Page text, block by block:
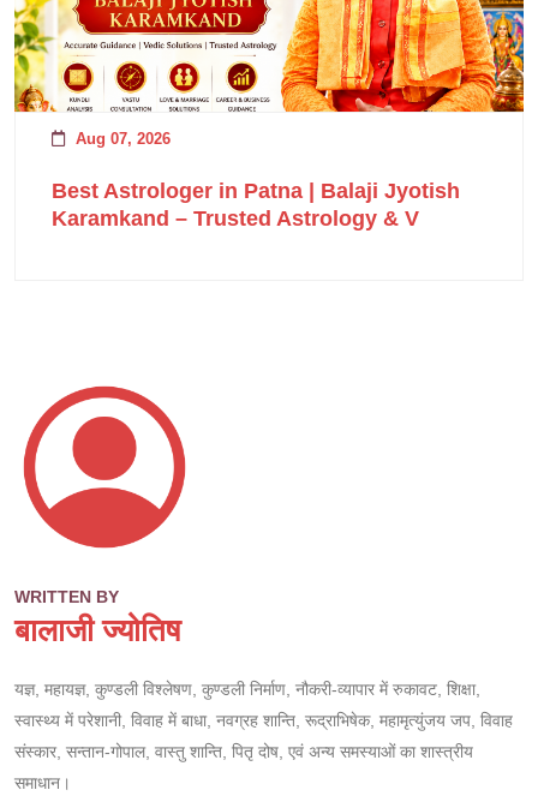
Aug 07, 2026
Best Astrologer in Patna | Balaji Jyotish
Karamkand – Trusted Astrology & V
WRITTEN BY
बालाजी ज्योतिष
यज्ञ, महायज्ञ, कुण्डली विश्लेषण, कुण्डली निर्माण, नौकरी-व्यापार में रुकावट, शिक्षा,
स्वास्थ्य में परेशानी, विवाह में बाधा, नवग्रह शान्ति, रूद्राभिषेक, महामृत्युंजय जप, विवाह
संस्कार, सन्तान-गोपाल, वास्तु शान्ति, पितृ दोष, एवं अन्य समस्याओं का शास्त्रीय
समाधान।